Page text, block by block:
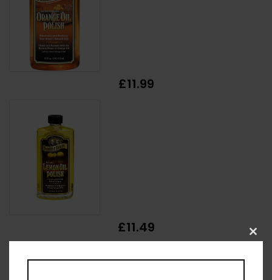
£11.99
£11.49